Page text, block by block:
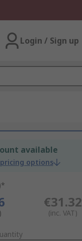
Login / Sign up
available
options
€31.32
(inc. VAT)